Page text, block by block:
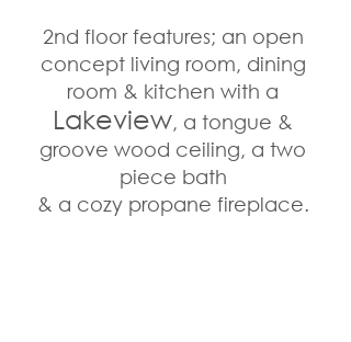
2nd floor features; an open
concept living room, dining
room & kitchen with a
Lakeview, a tongue &
groove wood ceiling, a two
piece bath
& a cozy propane fireplace.